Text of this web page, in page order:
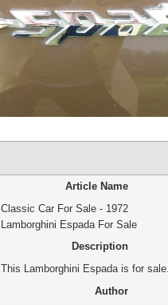
Article Name
Classic Car For Sale - 1972
Lamborghini Espada For Sale
Description
This Lamborghini Espada is for
Author